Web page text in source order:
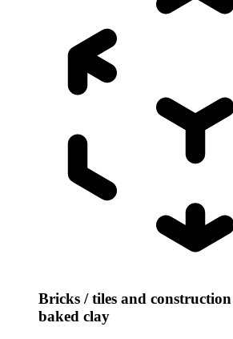
Bricks / tiles and
baked clay